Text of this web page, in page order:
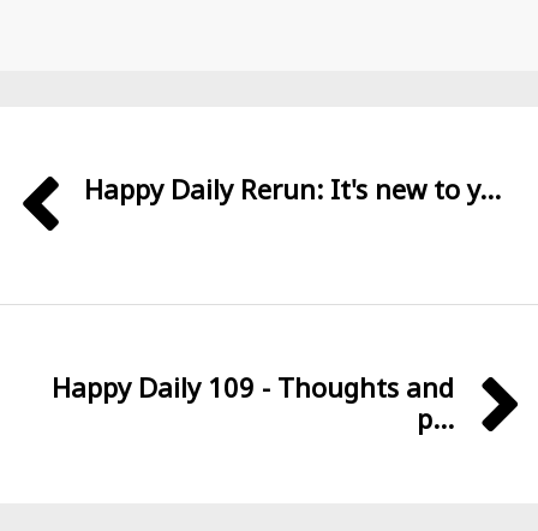
Happy Daily Rerun: It's new to y...
Happy Daily 109 - Thoughts and
p...